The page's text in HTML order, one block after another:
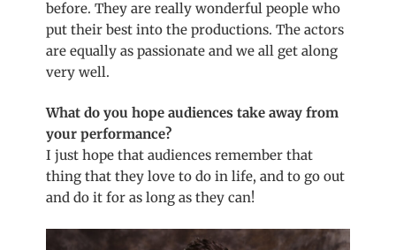
before. They are really wonderful people who
put their best into the productions. The actors
are equally as passionate and we all get along
very well.
What do you hope audiences take away from
your performance?
I just hope that audiences remember that
thing that they love to do in life, and to go out
and do it for as long as they can!